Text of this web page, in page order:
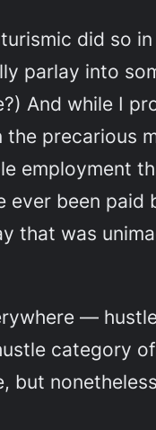
did so
parlay into
And while I
the
employment
been paid
that was
—
category
but